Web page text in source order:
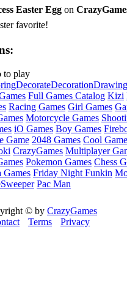
Easter Egg on
favorite!
to play
DecorateDecorationDrawing
Full Games Catalog Kizi
Racing Games Girl Games
Motorcycle Games
iO Games Boy Games
Game 2048 Games Cool
CrazyGames Multiplayer
Pokemon Games Chess
Games Friday Night Funkin
Pac Man
© by CrazyGames
Terms Privacy